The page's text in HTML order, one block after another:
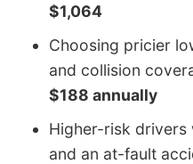
$1,064
Choosing pricier
and collision
$188 annually
Higher-risk drivers
and an at-fault